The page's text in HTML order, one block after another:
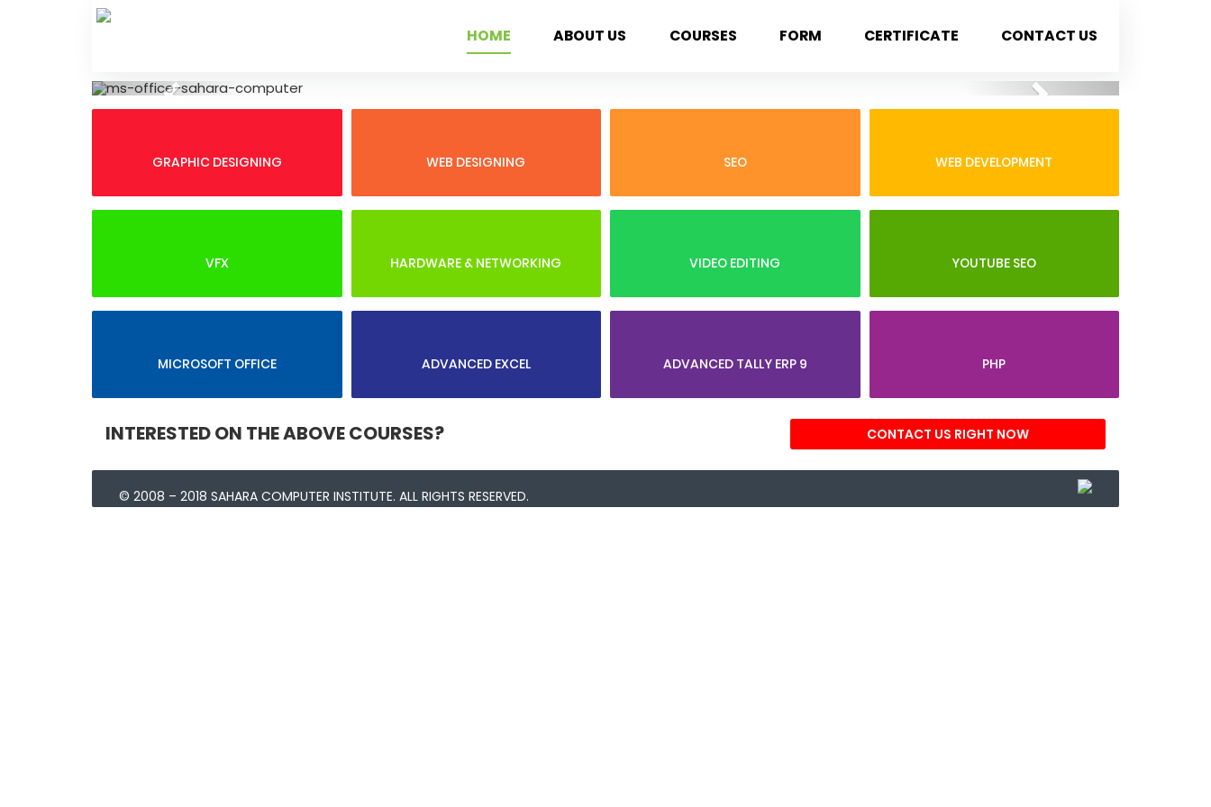
Skip
to
HOME ABOUT US COURSES FORM CERTIFICATE CONTACT US
Previous Next
GRAPHIC DESIGNING WEB DESIGNING SEO WEB DEVELOPMENT
VFX HARDWARE & NETWORKING VIDEO EDITING YOUTUBE SEO
MICROSOFT OFFICE ADVANCED EXCEL ADVANCED TALLY ERP 9 PHP
INTERESTED ON THE ABOVE COURSES? CONTACT US RIGHT NOW
© 2008 – 2018 SAHARA COMPUTER INSTITUTE. ALL RIGHTS RESERVED.